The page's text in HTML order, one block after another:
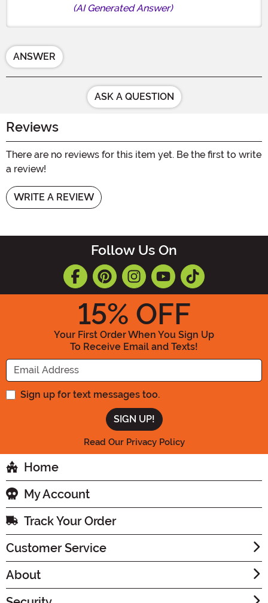
(AI Generated Answer)
ANSWER
ASK A QUESTION
Reviews
There are no reviews for this item yet. Be the first to write
a review!
WRITE A REVIEW
Follow Us On
15% OFF
Your First Order When You Sign Up
To Receive Email and Texts!
Enter your Email Address
Sign up for text messages too.
Read Our Privacy Policy
Home
My Account
Track Your Order
Customer Service
About